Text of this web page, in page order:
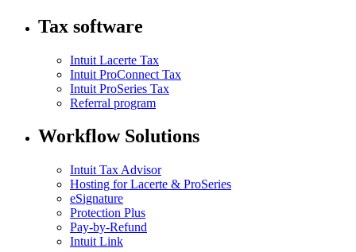
Tax software
Intuit Lacerte Tax
Intuit ProConnect Tax
Intuit ProSeries Tax
Referral program
Workflow Solutions
Intuit Tax Advisor
Hosting for Lacerte & ProSeries
eSignature
Protection Plus
Pay-by-Refund
Intuit Link